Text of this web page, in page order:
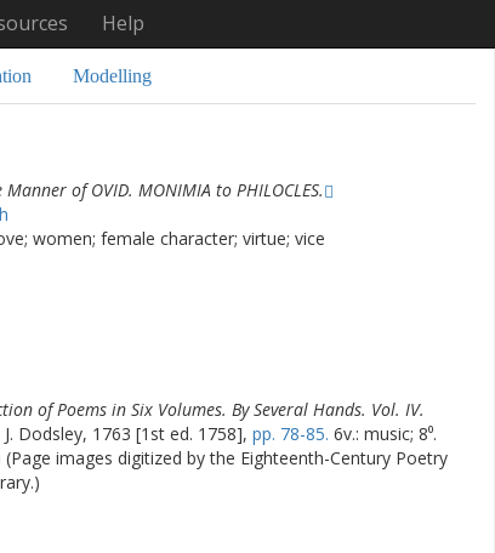
Help
Modelling
Manner of OVID. MONIMIA to PHILOCLES.
women; female character; virtue; vice
of Poems in Six Volumes. By Several Hands. Vol. IV.
Dodsley, 1763 [1st ed. 1758], pp. 78-85. 6v.: music; 8⁰.
(Page images digitized by the Eighteenth-Century Poetry